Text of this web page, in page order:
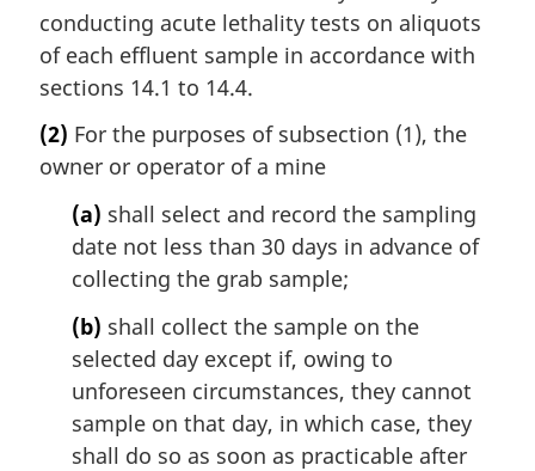
conducting acute lethality tests on aliquots
of each effluent sample in accordance with
sections 14.1 to 14.4.
(2) For the purposes of subsection (1), the
owner or operator of a mine
(a) shall select and record the sampling
date not less than 30 days in advance of
collecting the grab sample;
(b) shall collect the sample on the
selected day except if, owing to
unforeseen circumstances, they cannot
sample on that day, in which case, they
shall do so as soon as practicable after